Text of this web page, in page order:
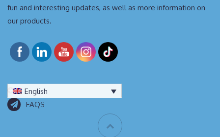
fun and interesting updates, as well as more information on
our products.
English
FAQS